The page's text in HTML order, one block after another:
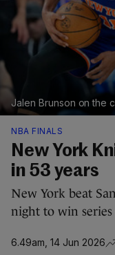
Jalen Brunson on the
NBA FINALS
New York
in 53 years
New York beat
night to win series
6.49am, 14 Jun 2026